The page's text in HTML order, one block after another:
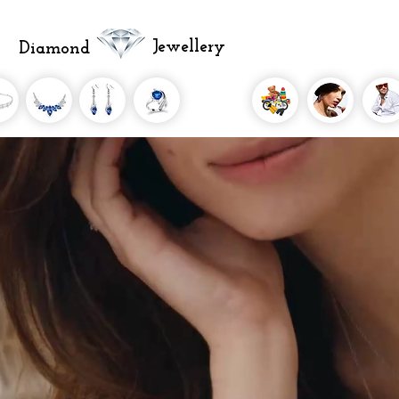
Diamond Jewellery